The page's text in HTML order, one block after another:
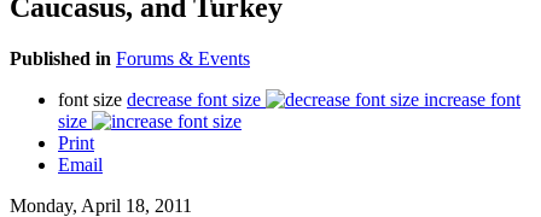
Caucasus, and Turkey
Published in Forums & Events
font size decrease font size
increase font
size
Print
Email
Monday, April 18, 2011